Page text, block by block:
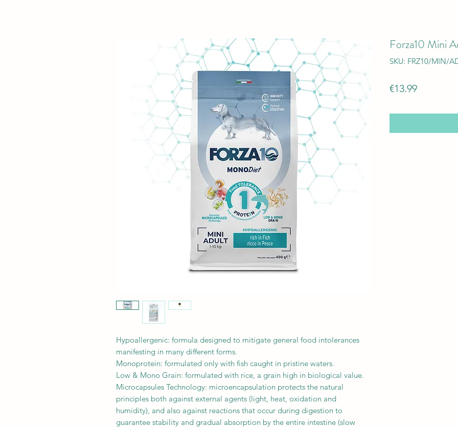
Hypoallergenic: formula designed to mitigate general food intolerances
manifesting in many different forms.
Monoprotein: formulated only with fish caught in pristine waters.
Low & Mono Grain: formulated with rice, a grain high in biological value.
Microcapsules Technology: microencapsulation protects the natural
principles both against external agents (light, heat, oxidation and
humidity), and also against reactions that occur during digestion to
guarantee stability and gradual absorption by the entire intestine (slow
Forza10 Mini
SKU: FRZ10/MIN/
€13.99Price